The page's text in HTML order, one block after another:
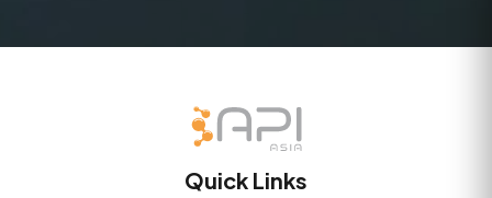
Quick Links